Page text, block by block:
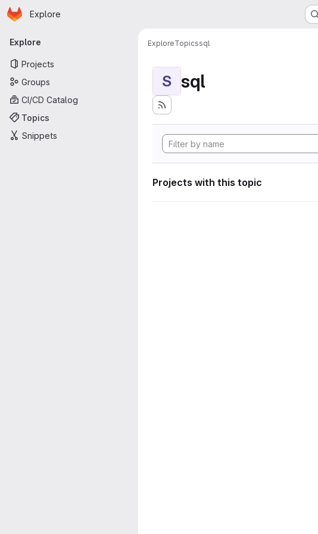
Skip to main content
Homepage
Explore
Primary navigation
Explore
Projects
Groups
CI/CD Catalog
Topics
Snippets
ExploreTopicssql
S sql
Projects with this topic